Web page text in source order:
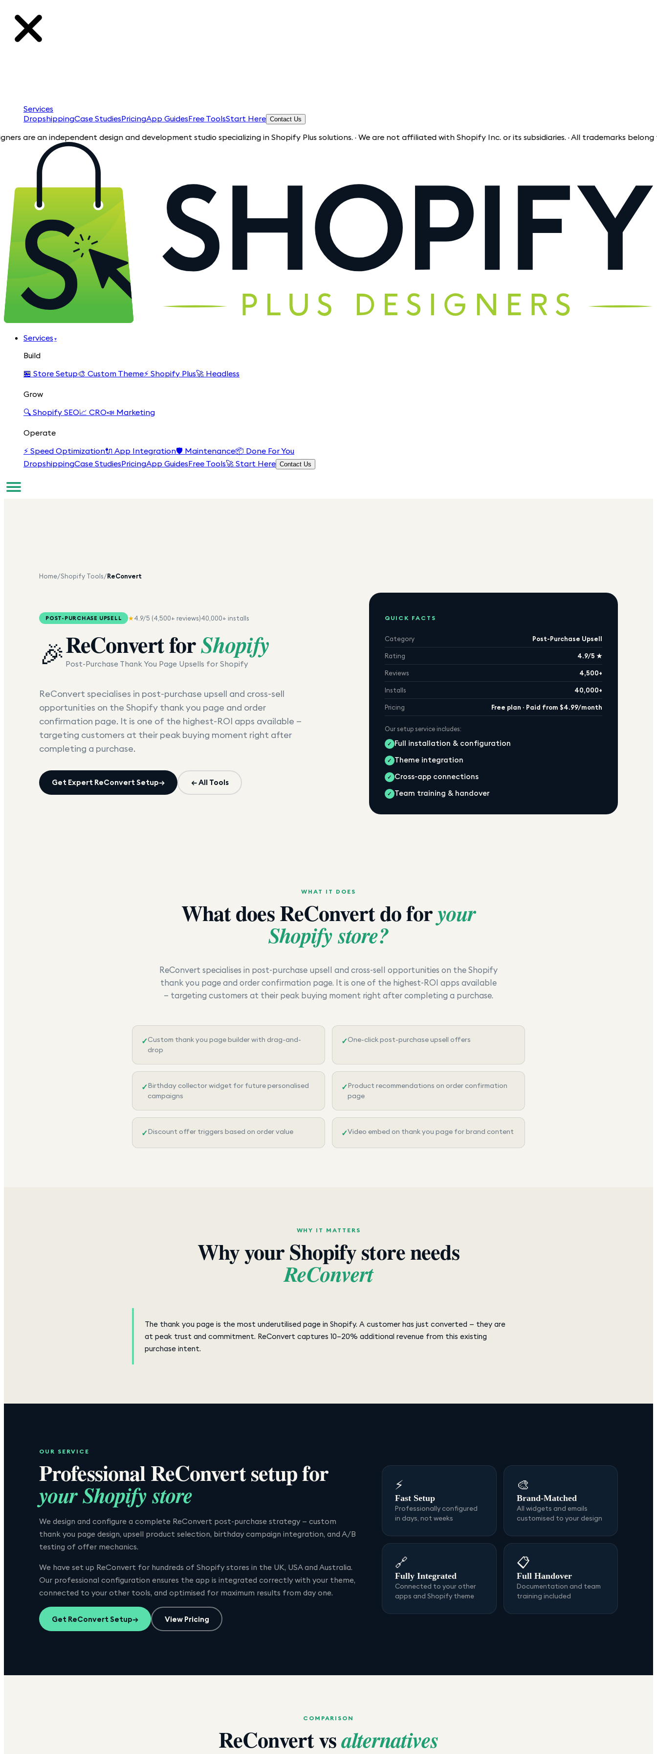
Services
DropshippingCase StudiesPricingApp GuidesFree ToolsStart Here Contact Us
are an independent design and development studio specializing in Shopify Plus solutions. · We are not affiliated with Shopify Inc. or its subsidiaries. · All trademarks belong to
Services ▾
Build
🏪 Store Setup🎨 Custom Theme⚡ Shopify Plus🚀 Headless
Grow
🔍 Shopify SEO📈 CRO📣 Marketing
Operate
⚡ Speed Optimization🔌 App Integration🛡️ Maintenance📦 Done For You
DropshippingCase StudiesPricingApp GuidesFree Tools🚀 Start Here Contact Us
Home/Shopify Tools/ReConvert
POST-PURCHASE UPSELL ★4.9/5 (4,500+ reviews)40,000+ installs
🎉ReConvertforShopify
Post-Purchase Thank You Page Upsells for Shopify
ReConvert specialises in post-purchase upsell and cross-sell
opportunities on the Shopify thank you page and order
confirmation page. It is one of the highest-ROI apps available —
targeting customers at their peak buying moment right after
completing a purchase.
Get Expert ReConvertSetup→ ← All Tools
QUICK FACTS
Category Post-Purchase Upsell
Rating 4.9/5 ★
Reviews 4,500+
Installs 40,000+
Pricing Free plan · Paid from $4.99/month
Our setup service includes:
✓ Full installation & configuration
✓ Theme integration
✓ Cross-app connections
✓ Team training & handover
WHAT IT DOES
What doesReConvertdo foryour
Shopify store?
ReConvert specialises in post-purchase upsell and cross-sell opportunities on the Shopify
thank you page and order confirmation page. It is one of the highest-ROI apps available
— targeting customers at their peak buying moment right after completing a purchase.
✓Custom thank you page builder with drag-and-
drop
✓One-click post-purchase upsell offers
✓Birthday collector widget for future personalised
campaigns
✓Product recommendations on order confirmation
page
✓Discount offer triggers based on order value ✓Video embed on thank you page for brand content
WHY IT MATTERS
Why your Shopify store needs
ReConvert
The thank you page is the most underutilised page in Shopify. A customer has just converted — they are
at peak trust and commitment. ReConvert captures 10–20% additional revenue from this existing
purchase intent.
OUR SERVICE
ProfessionalReConvertsetup for
your Shopify store
We design and configure a complete ReConvert post-purchase strategy — custom
thank you page design, upsell product selection, birthday campaign integration, and A/B
testing of offer mechanics.
We have set up ReConvert for hundreds of Shopify stores in the UK, USA and Australia.
Our professional configuration ensures the app is integrated correctly with your theme,
connected to your other tools, and optimised for maximum results from day one.
Get ReConvertSetup→ View Pricing
⚡
Fast Setup
Professionally configured
in days, not weeks
🎨
Brand-Matched
All widgets and emails
customised to your design
🔗
Fully Integrated
Connected to your other
apps and Shopify theme
📋
Full Handover
Documentation and team
training included
COMPARISON
ReConvertvsalternatives